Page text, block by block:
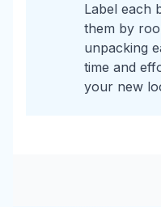
Label each
them by
unpacking
time and
your new